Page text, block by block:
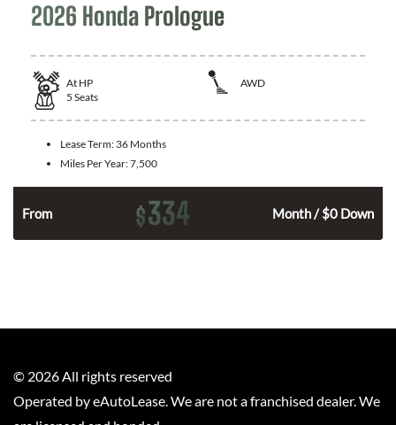
2026 Honda Prologue
At HP
AWD
5 Seats
Lease Term: 36 Months
Miles Per Year:7,500
From $334 Month / $0 Down
© 2026 All rights reserved
Operated by eAutoLease. We are not a franchised dealer. We